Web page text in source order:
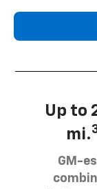
Up to
mi.
GM-